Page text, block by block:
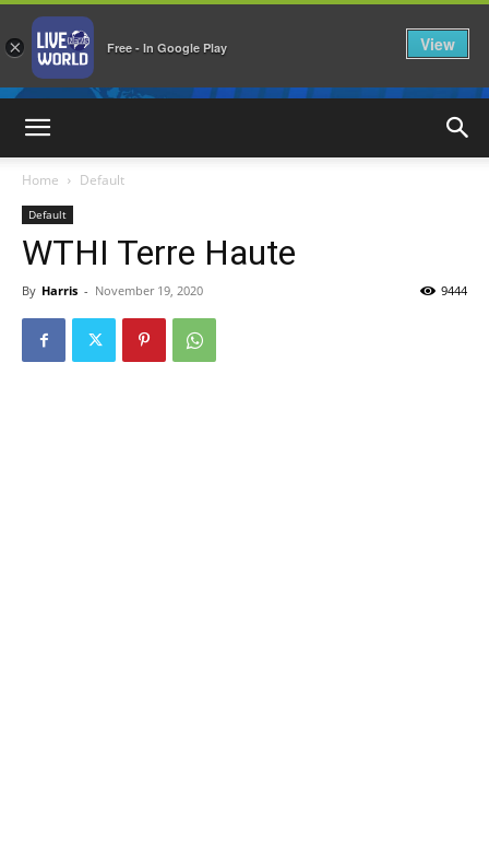
Home Default
Default
WTHI Terre Haute
By Harris - November 19, 2020 9444
× Free - In Google Play View